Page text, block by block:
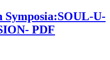
Symposia:SOUL-U-
PDF